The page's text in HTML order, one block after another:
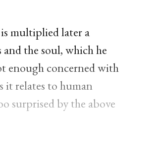
multiplied later a
the soul, which he
enough concerned with
it relates to human
surprised by the above